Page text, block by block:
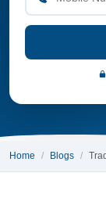
Home Blogs